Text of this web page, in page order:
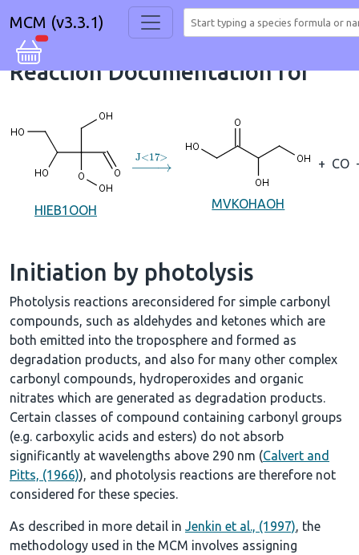
MCM (v3.3.1)
Reaction Documentation for
HIEB1OOH
→J<17
MVKOHAOH
+ CO
Initiation by photolysis
Photolysis reactions areconsidered for simple carbonyl
compounds, such as aldehydes and ketones which are
both emitted into the troposphere and formed as
degradation products, and also for many other complex
carbonyl compounds, hydroperoxides and organic
nitrates which are generated as degradation products.
Certain classes of compound containing carbonyl groups
(e.g. carboxylic acids and esters) do not absorb
significantly at wavelengths above 290 nm (Calvert and
Pitts, (1966)), and photolysis reactions are therefore not
considered for these species.
As described in more detail in Jenkin et al., (1997), the
methodology used in the MCM involves assigning